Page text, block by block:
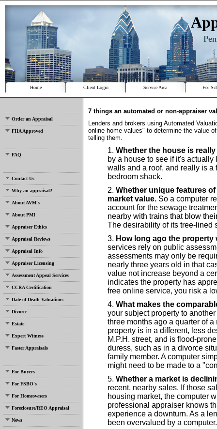
Home Client Login Service Area Fee
Order an Appraisal
FHA Approved
FAQ
Contact Us
Why an appraisal?
About AVM's
About PMI
Appraiser Ethics
Appraisal Reviews
Appraisal Info
Appraiser Licensing
Assessment Appeal Services
CCRA Certification
Date of Death Valuations
Divorce
Estate
Expert Witness
Faster Appraisals
For Buyers
For FSBO's
For Homeowners
Foreclosure/REO Appraisal
News
7 things an automated or non-appraiser
Lenders and brokers using Automated
online home values" to determine the value
telling them.
Whether the house is really
by a house to see if it's
walls and a roof, and really is
bedroom shack.
Whether unique features
market value. So a computer
account for the sewage
nearby with trains that blow
The desirability of its tree-lined
How long ago the property
services rely on public
assessments may only be
nearly three years old in that
value not increase beyond a
indicates the property has
free online service, you risk a
What makes the
your subject property to
three months ago a quarter of
property is in a different, less
M.P.H. street, and is flood-
duress, such as in a divorce
family member. A computer
might need to be made to a
Whether a market is
recent, nearby sales. If those
housing market, the computer
professional appraiser knows
experience a downturn. As a
been overvalued by a computer.